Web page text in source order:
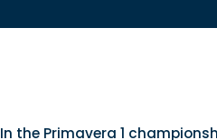
In the Primavera 1